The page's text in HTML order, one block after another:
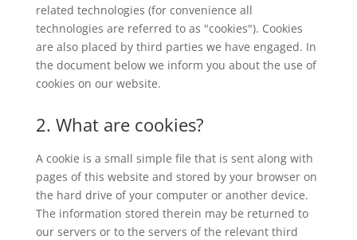
related technologies (for convenience all
technologies are referred to as "cookies"). Cookies
are also placed by third parties we have engaged. In
the document below we inform you about the use of
cookies on our website.
2. What are cookies?
A cookie is a small simple file that is sent along with
pages of this website and stored by your browser on
the hard drive of your computer or another device.
The information stored therein may be returned to
our servers or to the servers of the relevant third